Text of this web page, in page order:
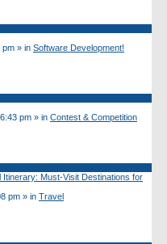
pm » in Software Development!
pm » in Contest & Competition
Must-Visit Destinations for
pm » in Travel